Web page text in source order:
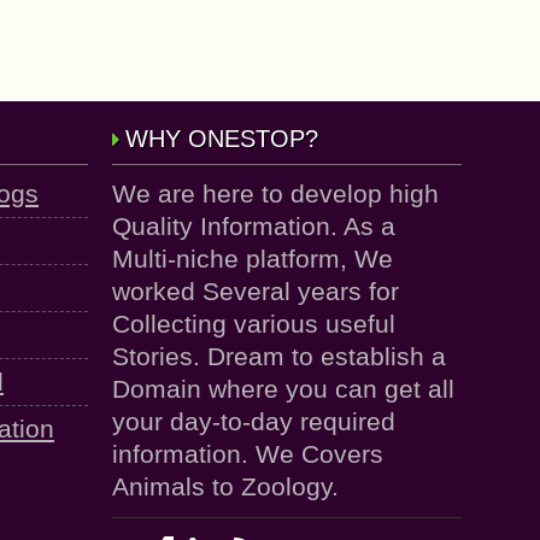
WHY ONESTOP?
We are here to develop high
Quality Information. As a
Multi-niche platform, We
worked Several years for
Collecting various useful
Stories. Dream to establish a
Domain where you can get all
your day-to-day required
information. We Covers
Animals to Zoology.